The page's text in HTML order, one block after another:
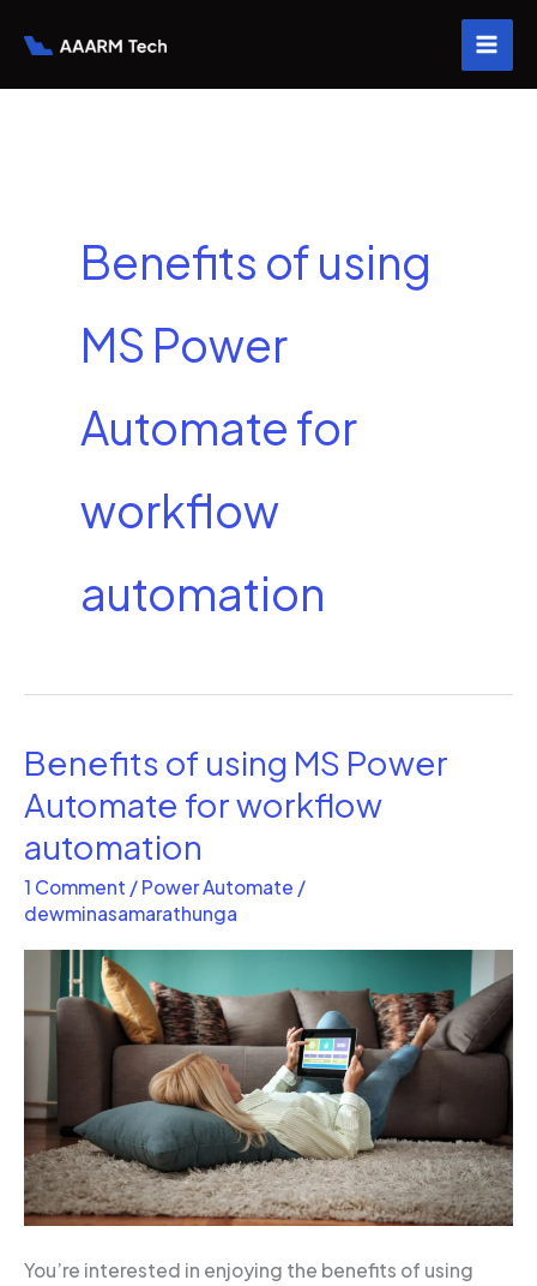
Benefits of using
MS Power
Automate for
workflow
automation
Benefits of using MS Power
Automate for workflow
automation
1 Comment / Power Automate /
dewminasamarathunga
You’re interested in enjoying the benefits of using
Benefits
of
using
MS
Power
Automate
workflow
automation